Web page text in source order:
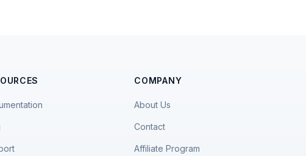
COMPANY
About Us
Contact
Affiliate Program